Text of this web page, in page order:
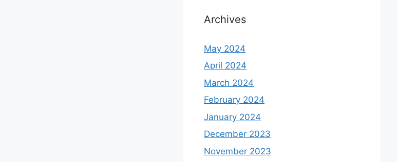
Archives
May 2024
April 2024
March 2024
February 2024
January 2024
December 2023
November 2023